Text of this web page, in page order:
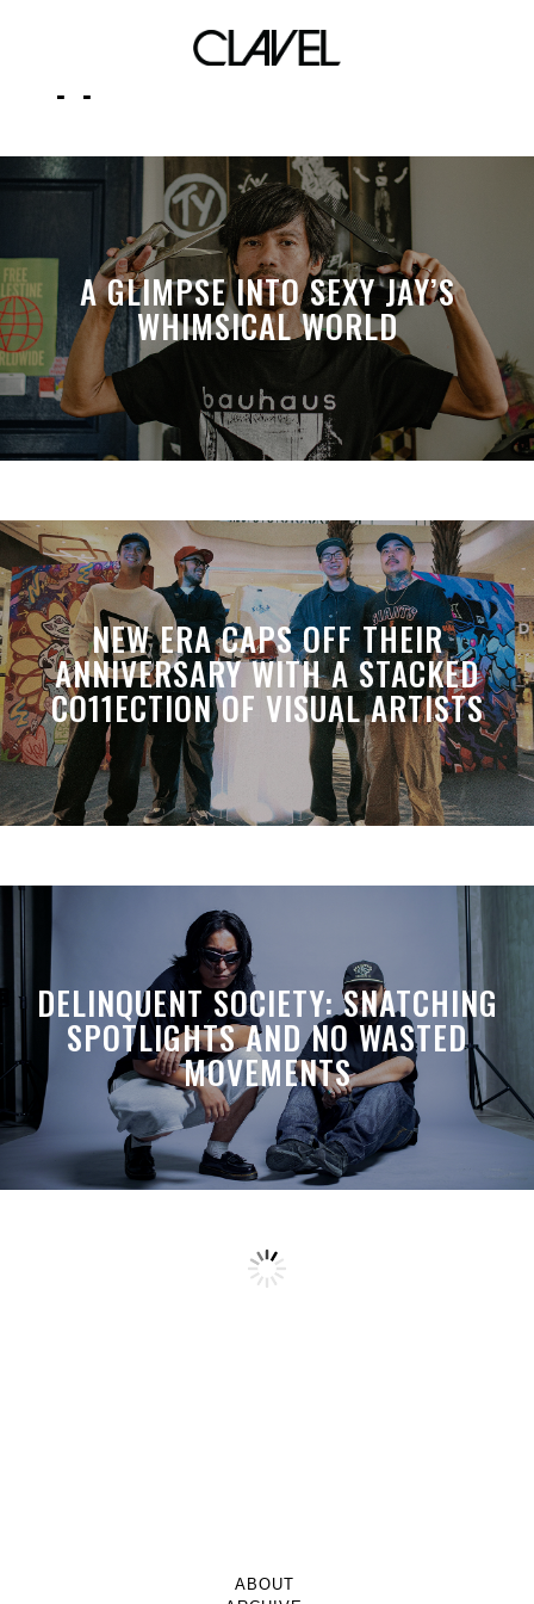
support local streetwear
A GLIMPSE INTO SEXY JAY’S
WHIMSICAL WORLD
NEW ERA CAPS OFF THEIR
ANNIVERSARY WITH A STACKED
CO11ECTION OF VISUAL ARTISTS
DELINQUENT SOCIETY: SNATCHING
SPOTLIGHTS AND NO WASTED
MOVEMENTS
ABOUT